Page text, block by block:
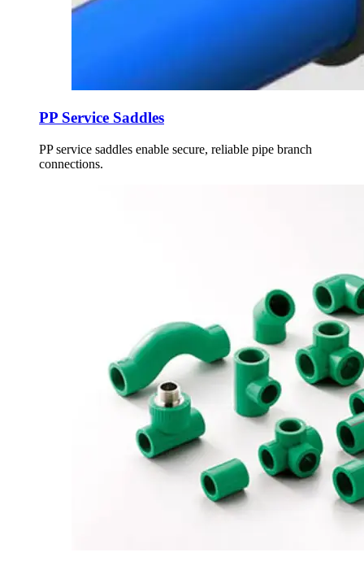
PP Service Saddles
PP service saddles enable secure, reliable pipe branch
connections.